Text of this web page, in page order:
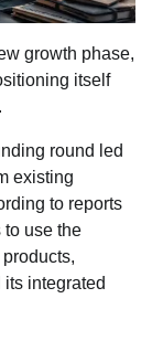
growth phase,
itself
round led
existing
to reports
to use the
integrated